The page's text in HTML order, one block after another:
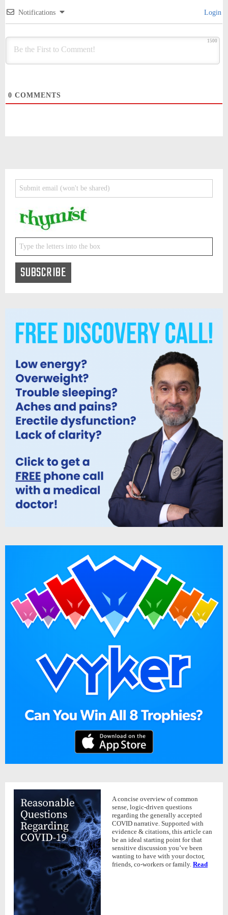
Notifications Login
1500
0 COMMENTS
A concise overview of common
sense, logic-driven questions
regarding the generally accepted
COVID narrative. Supported with
evidence & citations, this article can
be an ideal starting point for that
sensitive discussion you’ve been
wanting to have with your doctor,
friends, co-workers or family. Read